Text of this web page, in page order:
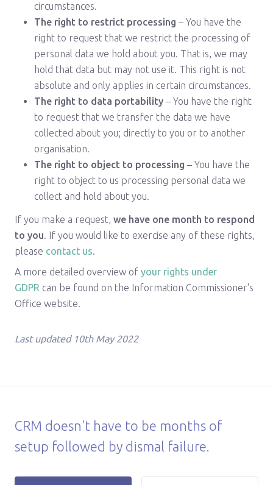
circumstances.
The right to restrict processing – You have the
right to request that we restrict the processing of
personal data we hold about you. That is, we may
hold that data but may not use it. This right is not
absolute and only applies in certain circumstances.
The right to data portability – You have the right
to request that we transfer the data we have
collected about you; directly to you or to another
organisation.
The right to object to processing – You have the
right to object to us processing personal data we
collect and hold about you.
If you make a request, we have one month to respond
to you. If you would like to exercise any of these rights,
please contact us.
A more detailed overview of your rights under
GDPR can be found on the Information Commissioner's
Office website.
Last updated 10th May 2022
CRM doesn't have to be months of
setup followed by dismal failure.